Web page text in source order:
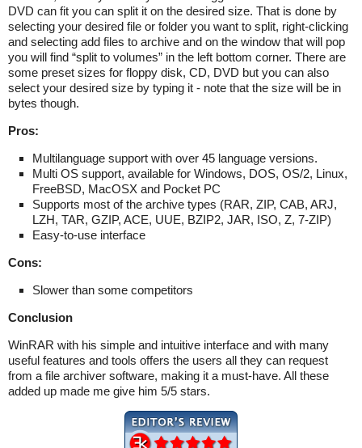
DVD can fit you can split it on the desired size. That is done by
selecting your desired file or folder you want to split, right-clicking
and selecting add files to archive and on the window that will pop
you will find “split to volumes” in the left bottom corner. There are
some preset sizes for floppy disk, CD, DVD but you can also
select your desired size by typing it - note that the size will be in
bytes though.
Pros:
Multilanguage support with over 45 language versions.
Multi OS support, available for Windows, DOS, OS/2, Linux,
FreeBSD, MacOSX and Pocket PC
Supports most of the archive types (RAR, ZIP, CAB, ARJ,
LZH, TAR, GZIP, ACE, UUE, BZIP2, JAR, ISO, Z, 7-ZIP)
Easy-to-use interface
Cons:
Slower than some competitors
Conclusion
WinRAR with his simple and intuitive interface and with many
useful features and tools offers the users all they can request
from a file archiver software, making it a must-have. All these
added up made me give him 5/5 stars.